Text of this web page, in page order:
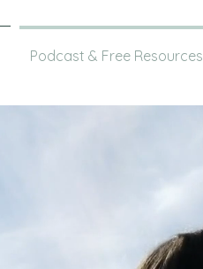
Podcast & Free Resources